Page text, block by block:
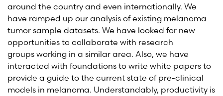
around the country and even internationally. We
have ramped up our analysis of existing melanoma
tumor sample datasets. We have looked for new
opportunities to collaborate with research
groups working in a similar area. Also, we have
interacted with foundations to write white papers to
provide a guide to the current state of pre-clinical
models in melanoma. Understandably, productivity is